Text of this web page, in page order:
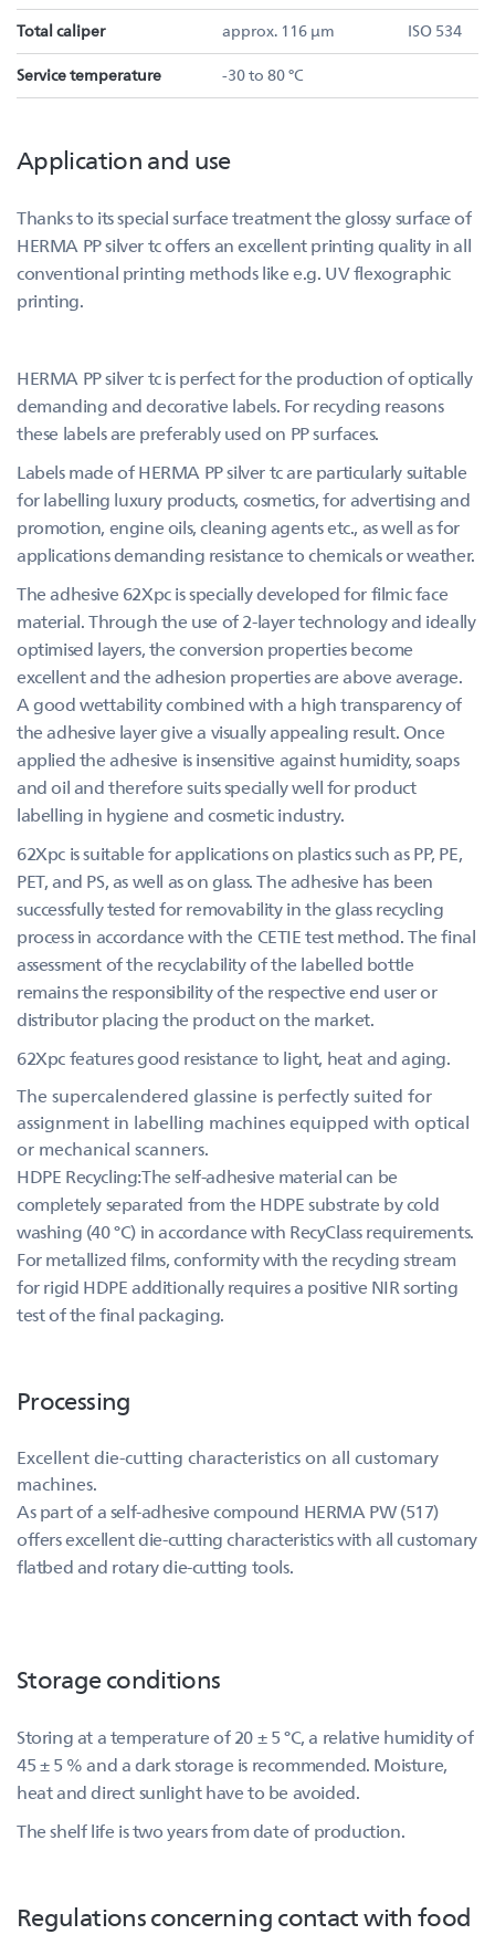
Total caliper approx. 116 µm ISO 534
Service temperature -30 to 80 °C
Application and use
Thanks to its special surface treatment the glossy surface of
HERMA PP silver tc offers an excellent printing quality in all
conventional printing methods like e.g. UV flexographic
printing.
HERMA PP silver tc is perfect for the production of optically
demanding and decorative labels. For recycling reasons
these labels are preferably used on PP surfaces.
Labels made of HERMA PP silver tc are particularly suitable
for labelling luxury products, cosmetics, for advertising and
promotion, engine oils, cleaning agents etc., as well as for
applications demanding resistance to chemicals or weather.
The adhesive 62Xpc is specially developed for filmic face
material. Through the use of 2-layer technology and ideally
optimised layers, the conversion properties become
excellent and the adhesion properties are above average.
A good wettability combined with a high transparency of
the adhesive layer give a visually appealing result. Once
applied the adhesive is insensitive against humidity, soaps
and oil and therefore suits specially well for product
labelling in hygiene and cosmetic industry.
62Xpc is suitable for applications on plastics such as PP, PE,
PET, and PS, as well as on glass. The adhesive has been
successfully tested for removability in the glass recycling
process in accordance with the CETIE test method. The final
assessment of the recyclability of the labelled bottle
remains the responsibility of the respective end user or
distributor placing the product on the market.
62Xpc features good resistance to light, heat and aging.
The supercalendered glassine is perfectly suited for
assignment in labelling machines equipped with optical
or mechanical scanners.
HDPE Recycling:The self-adhesive material can be
completely separated from the HDPE substrate by cold
washing (40 °C) in accordance with RecyClass requirements.
For metallized films, conformity with the recycling stream
for rigid HDPE additionally requires a positive NIR sorting
test of the final packaging.
Processing
Excellent die-cutting characteristics on all customary
machines.
As part of a self-adhesive compound HERMA PW (517)
offers excellent die-cutting characteristics with all customary
flatbed and rotary die-cutting tools.
Storage conditions
Storing at a temperature of 20 ± 5 °C, a relative humidity of
45 ± 5 % and a dark storage is recommended. Moisture,
heat and direct sunlight have to be avoided.
The shelf life is two years from date of production.
Regulations concerning contact with food